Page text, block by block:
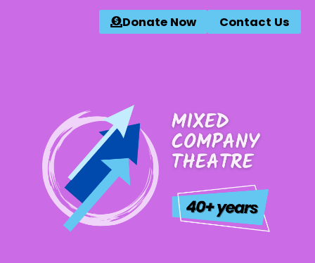
Donate Now Contact Us